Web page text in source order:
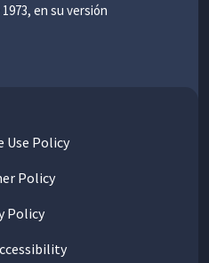
en su versión
Use Policy
Policy
Policy